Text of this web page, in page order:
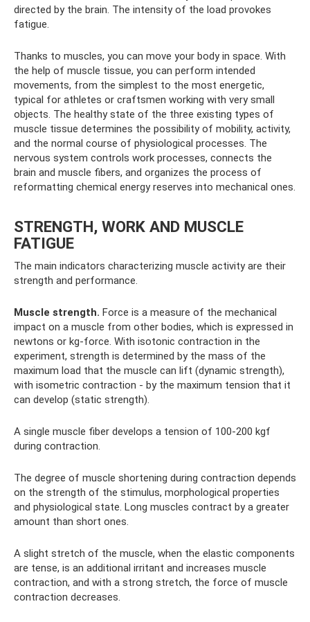
directed by the brain. The intensity of the load provokes
fatigue.
Thanks to muscles, you can move your body in space. With
the help of muscle tissue, you can perform intended
movements, from the simplest to the most energetic,
typical for athletes or craftsmen working with very small
objects. The healthy state of the three existing types of
muscle tissue determines the possibility of mobility, activity,
and the normal course of physiological processes. The
nervous system controls work processes, connects the
brain and muscle fibers, and organizes the process of
reformatting chemical energy reserves into mechanical ones.
STRENGTH, WORK AND MUSCLE
FATIGUE
The main indicators characterizing muscle activity are their
strength and performance.
Muscle strength. Force is a measure of the mechanical
impact on a muscle from other bodies, which is expressed in
newtons or kg-force. With isotonic contraction in the
experiment, strength is determined by the mass of the
maximum load that the muscle can lift (dynamic strength),
with isometric contraction - by the maximum tension that it
can develop (static strength).
A single muscle fiber develops a tension of 100-200 kgf
during contraction.
The degree of muscle shortening during contraction depends
on the strength of the stimulus, morphological properties
and physiological state. Long muscles contract by a greater
amount than short ones.
A slight stretch of the muscle, when the elastic components
are tense, is an additional irritant and increases muscle
contraction, and with a strong stretch, the force of muscle
contraction decreases.